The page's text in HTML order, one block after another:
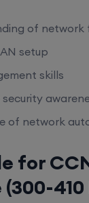
of network
setup
skills
of network
for
410